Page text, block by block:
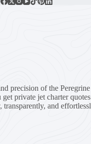
precision of the
get private jet charter
and